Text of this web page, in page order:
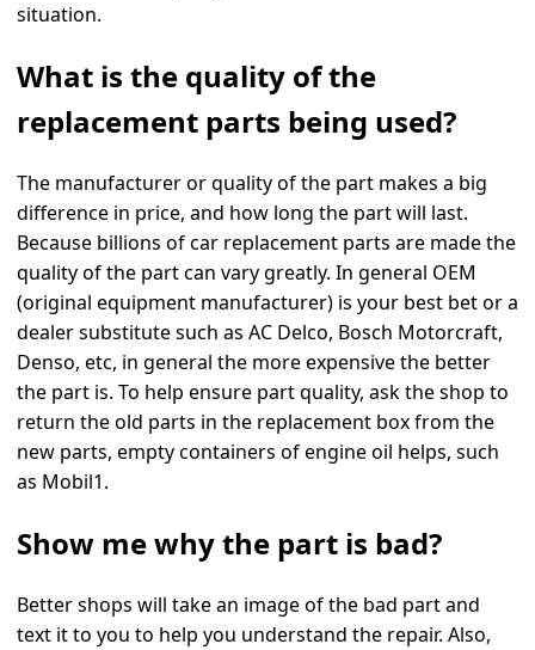
situation.
What is the quality of the
replacement parts being used?
The manufacturer or quality of the part makes a big
difference in price, and how long the part will last.
Because billions of car replacement parts are made the
quality of the part can vary greatly. In general OEM
(original equipment manufacturer) is your best bet or a
dealer substitute such as AC Delco, Bosch Motorcraft,
Denso, etc, in general the more expensive the better
the part is. To help ensure part quality, ask the shop to
return the old parts in the replacement box from the
new parts, empty containers of engine oil helps, such
as Mobil1.
Show me why the part is bad?
Better shops will take an image of the bad part and
text it to you to help you understand the repair. Also,